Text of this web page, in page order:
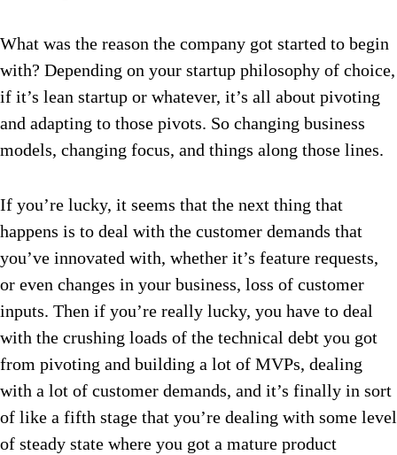
What was the reason the company got started to begin
with? Depending on your startup philosophy of choice,
if it’s lean startup or whatever, it’s all about pivoting
and adapting to those pivots. So changing business
models, changing focus, and things along those lines.
If you’re lucky, it seems that the next thing that
happens is to deal with the customer demands that
you’ve innovated with, whether it’s feature requests,
or even changes in your business, loss of customer
inputs. Then if you’re really lucky, you have to deal
with the crushing loads of the technical debt you got
from pivoting and building a lot of MVPs, dealing
with a lot of customer demands, and it’s finally in sort
of like a fifth stage that you’re dealing with some level
of steady state where you got a mature product